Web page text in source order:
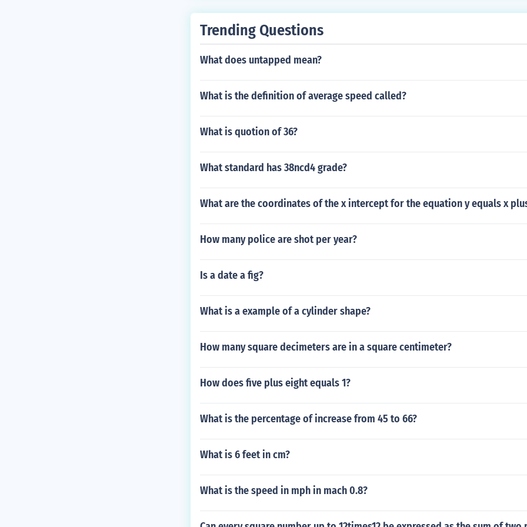
Trending Questions
What does untapped mean?
What is the definition of average speed called?
What is quotion of 36?
What standard has 38ncd4 grade?
What are the coordinates of the x intercept for the equation y equals x
How many police are shot per year?
Is a date a fig?
What is a example of a cylinder shape?
How many square decimeters are in a square centimeter?
How does five plus eight equals 1?
What is the percentage of increase from 45 to 66?
What is 6 feet in cm?
What is the speed in mph in mach 0.8?